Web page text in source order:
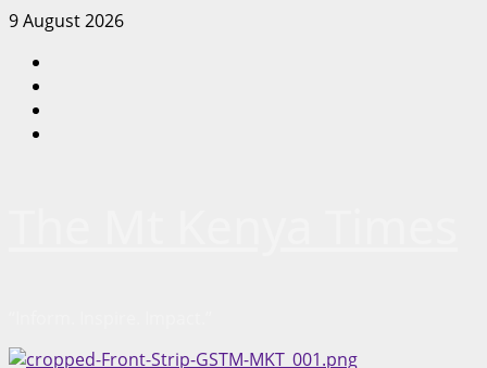
Skip
content
9 August 2026